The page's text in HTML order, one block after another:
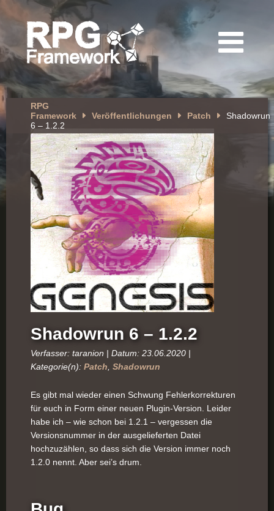
RPG
Framework
Veröffentlichungen Patch
Shadowrun
6 – 1.2.2
Shadowrun 6 – 1.2.2
Verfasser: taranion | Datum: 23.06.2020 |
Kategorie(n): Patch Shadowrun
Es gibt mal wieder einen Schwung Fehlerkorrekturen
für euch in Form einer neuen Plugin-Version. Leider
habe ich – wie schon bei 1.2.1 – vergessen die
Versionsnummer in der ausgelieferten Datei
hochzuzählen, so dass sich die Version immer noch
1.2.0 nennt. Aber sei’s drum.